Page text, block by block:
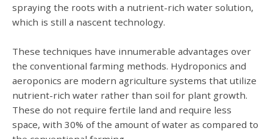
spraying the roots with a nutrient-rich water solution,
which is still a nascent technology.
These techniques have innumerable advantages over
the conventional farming methods. Hydroponics and
aeroponics are modern agriculture systems that utilize
nutrient-rich water rather than soil for plant growth.
These do not require fertile land and require less
space, with 30% of the amount of water as compared to